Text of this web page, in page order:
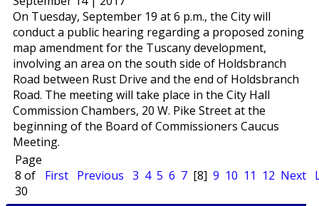
On Tuesday, September 19 at 6 p.m., the City will
conduct a public hearing regarding a proposed zoning
map amendment for the Tuscany development,
involving an area on the south side of Holdsbranch
Road between Rust Drive and the end of Holdsbranch
Road. The meeting will take place in the City Hall
Commission Chambers, 20 W. Pike Street at the
beginning of the Board of Commissioners Caucus
Meeting.
Page
8 of
30
First Previous 3 4 5 6 7 [8] 9 10 11 12 Next